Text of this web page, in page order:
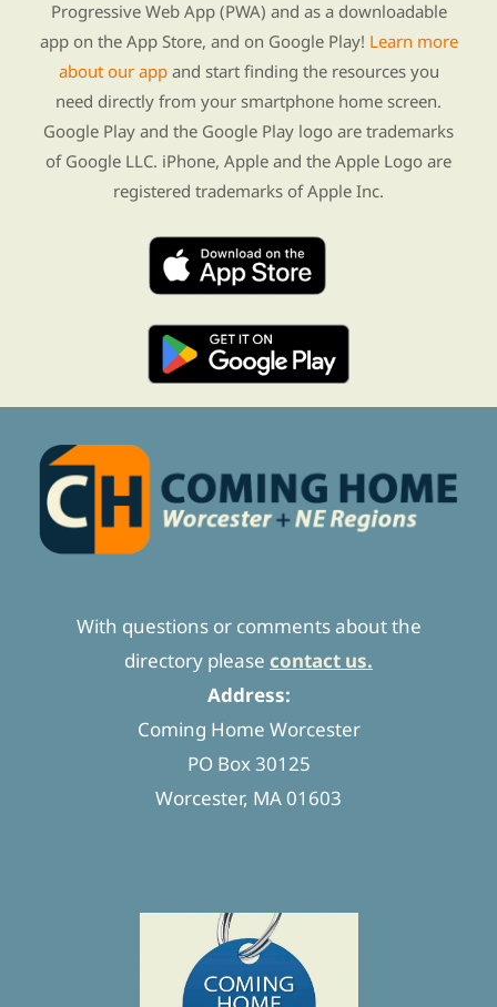
Progressive Web App (PWA) and as a downloadable
app on the App Store, and on Google Play! Learn more
about our appand start finding the resources you
need directly from your smartphone home screen.
Google Play and the Google Play logo are trademarks
of Google LLC. iPhone, Apple and the Apple Logo are
registered trademarks of Apple Inc.
With questions or comments about the
directory please contact us.
Address:
Coming Home Worcester
PO Box 30125
Worcester, MA 01603